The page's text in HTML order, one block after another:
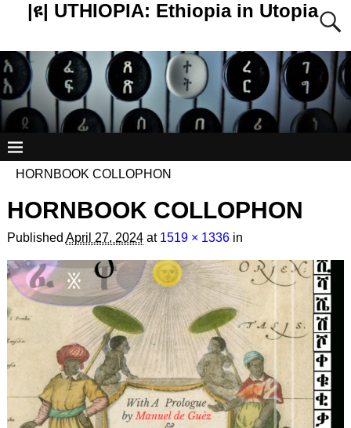
|ዩ| UTHIOPIA: Ethiopia in Utopia
HORNBOOK COLLOPHON
HORNBOOK COLLOPHON
Published April 27, 2024at 1519 × 1336in